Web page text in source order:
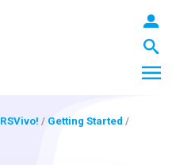
RSVivo! / Getting Started /